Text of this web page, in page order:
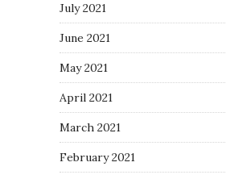
July 2021
June 2021
May 2021
April 2021
March 2021
February 2021